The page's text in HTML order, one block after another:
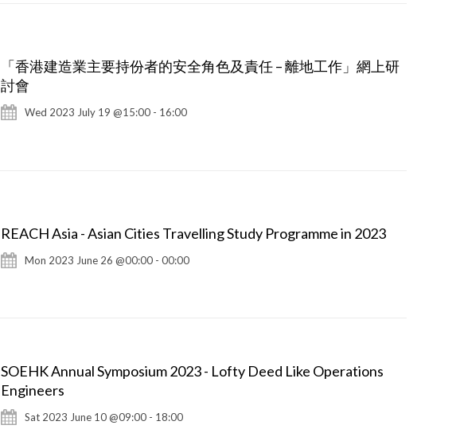
「香港建造業主要持份者的安全角色及責任 – 離地工作」網上研
討會
Wed 2023 July 19 @15:00 - 16:00
REACH Asia - Asian Cities Travelling Study Programme in 2023
Mon 2023 June 26 @00:00 - 00:00
SOEHK Annual Symposium 2023 - Lofty Deed Like Operations
Engineers
Sat 2023 June 10 @09:00 - 18:00